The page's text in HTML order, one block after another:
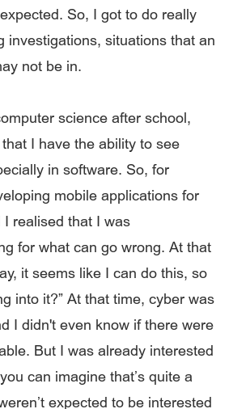
So, I got to do really
investigations, situations that an
not be in.
science after school,
I have the ability to see
in software. So, for
mobile applications for
I realised that I was
for what can go wrong. At that
it seems like I can do this, so
into it?” At that time, cyber was
I didn't even know if there were
But I was already interested
can imagine that’s quite a
expected to be interested